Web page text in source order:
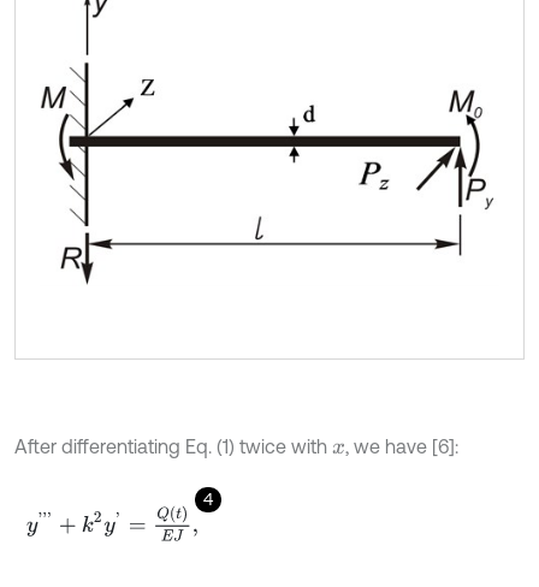
After differentiating Eq. (1) twice with x, we have [6]:
4
y '''+ 2 y'=Q (